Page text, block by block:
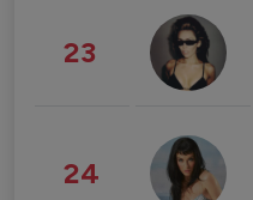
23
24